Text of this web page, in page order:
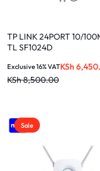
TP LINK 24PORT 10/
TL SF1024D
KSh8,500.00
KSh
Exclusive 16% VAT
Sale